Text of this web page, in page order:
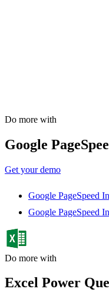
Do more with
Google
Get your demo
Google PageSpeed
Google PageSpeed
Do more with
Excel Power